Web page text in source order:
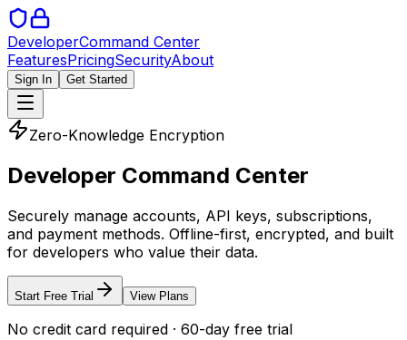
DeveloperCommand Center
FeaturesPricingSecurityAbout
Sign In Get Started
Zero-Knowledge Encryption
Developer Command Center
Securely manage accounts, API keys, subscriptions,
and payment methods. Offline-first, encrypted, and built
for developers who value their data.
Start Free Trial View Plans
No credit card required · 60-day free trial